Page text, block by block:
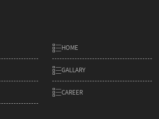
HOME
GALLARY
CAREER